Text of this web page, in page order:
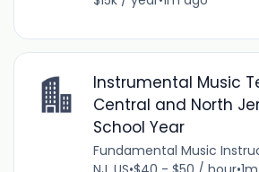
Instrumental Music
Central and North
School Year
Fundamental Music